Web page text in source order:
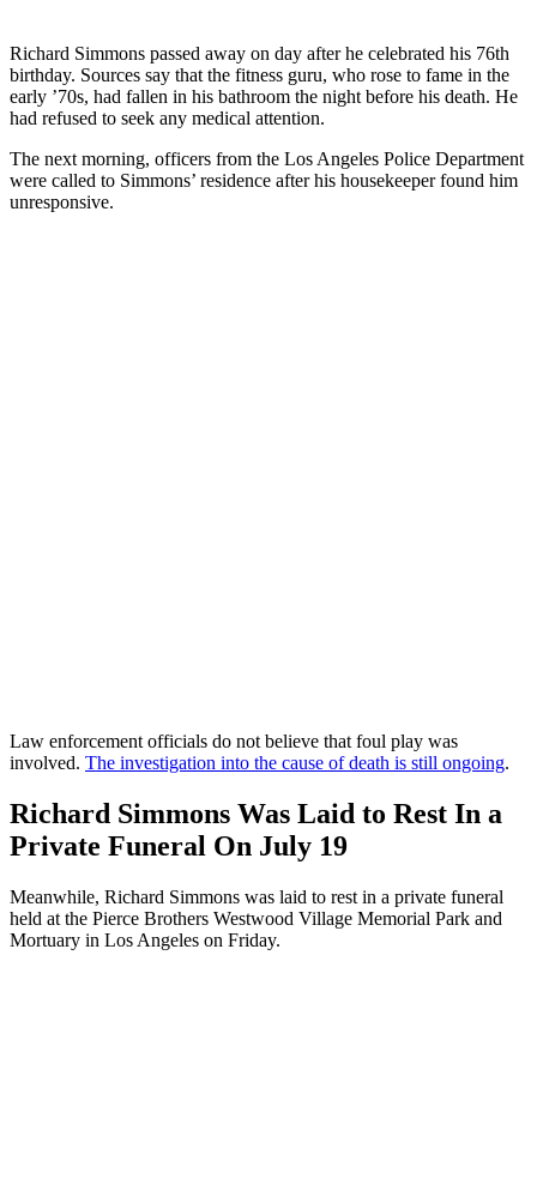
Richard Simmons passed away on day after he celebrated his 76th
birthday. Sources say that the fitness guru, who rose to fame in the
early ’70s, had fallen in his bathroom the night before his death. He
had refused to seek any medical attention.
The next morning, officers from the Los Angeles Police Department
were called to Simmons’ residence after his housekeeper found him
unresponsive.
Law enforcement officials do not believe that foul play was
involved. The investigation into the cause of death is still ongoing.
Richard Simmons Was Laid to Rest In a
Private Funeral On July 19
Meanwhile, Richard Simmons was laid to rest in a private funeral
held at the Pierce Brothers Westwood Village Memorial Park and
Mortuary in Los Angeles on Friday.